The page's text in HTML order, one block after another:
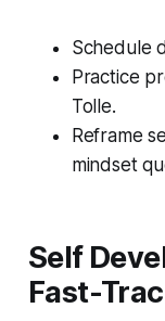
Schedule
Practice
Tolle.
Reframe
mindset
Self
Fast-